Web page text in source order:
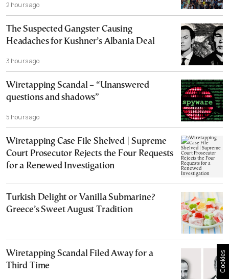
2 hours ago
The Suspected Gangster Causing
Headaches for Kushner’s Albania Deal
3 hours ago
Wiretapping Scandal – “Unanswered
questions and shadows”
5 hours ago
Wiretapping Case File Shelved | Supreme
Court Prosecutor Rejects the Four Requests
for a Renewed Investigation
Turkish Delight or Vanilla Submarine?
Greece’s Sweet August Tradition
Wiretapping Scandal Filed Away for a
Third Time
Cookies